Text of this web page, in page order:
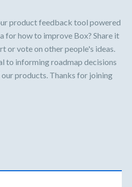
product feedback tool powered
for how to improve Box? Share it
or vote on other people's ideas.
to informing roadmap decisions
products. Thanks for joining